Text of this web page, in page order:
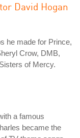
David Hogan
he made for Prince,
Crow, DMB,
of Mercy.
a famous
became the